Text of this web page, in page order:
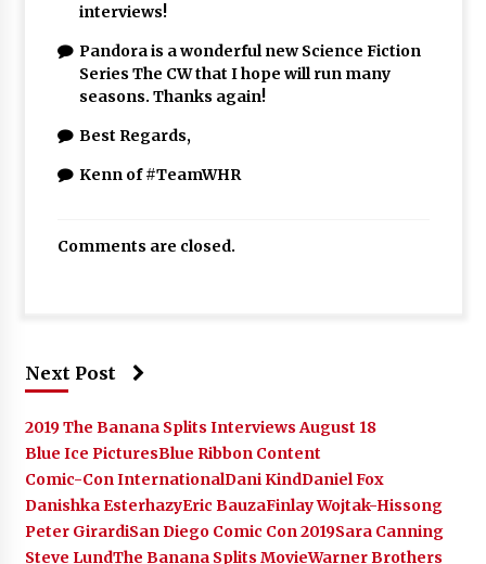
interviews!
Pandora is a wonderful new Science Fiction
Series The CW that I hope will run many
seasons. Thanks again!
Best Regards,
Kenn of #TeamWHR
Comments are closed.
Next Post
2019 The Banana Splits Interviews August 18
Blue Ice PicturesBlue Ribbon Content
Comic-Con InternationalDani KindDaniel Fox
Danishka EsterhazyEric BauzaFinlay Wojtak-Hissong
Peter GirardiSan Diego Comic Con 2019Sara Canning
Steve LundThe Banana Splits MovieWarner Brothers